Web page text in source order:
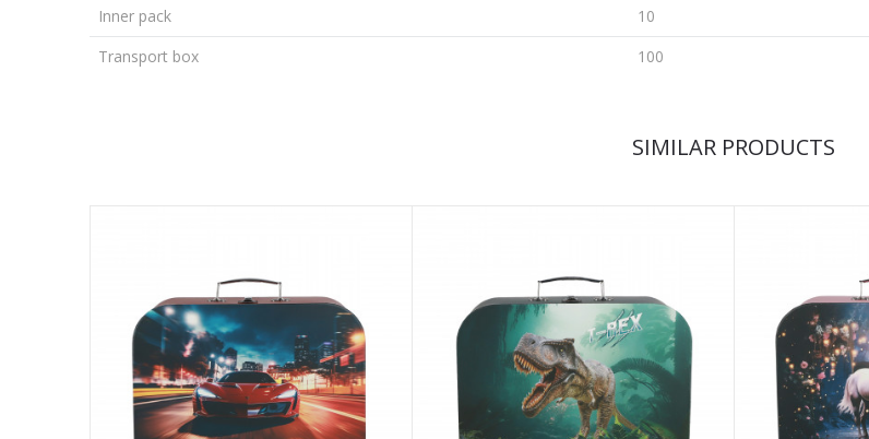
Inner pack
10
Transport box
100
Message
SIMILAR PRODUCTS